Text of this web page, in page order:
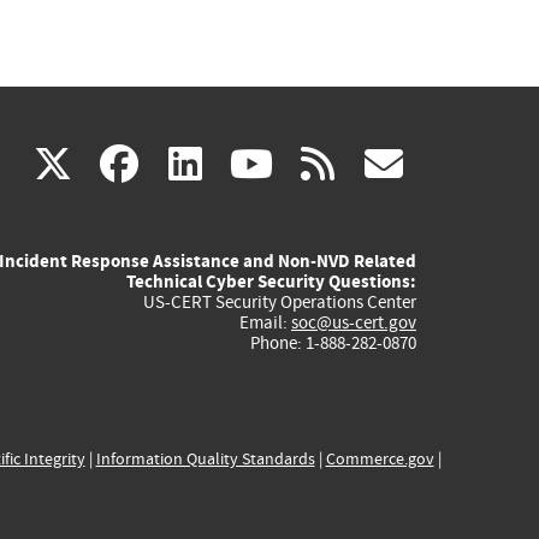
X(link
external)
facebook
(link
external)
linkedin
(link
external)
youtube
(link
external)
rss
Incident Response Assistance and Non-NVD Related
Technical Cyber Security Questions:
US-CERT Security Operations Center
Email: soc@us-cert.gov
Phone: 1-888-282-0870
Integrity| Information Quality Standards| Commerce.gov|